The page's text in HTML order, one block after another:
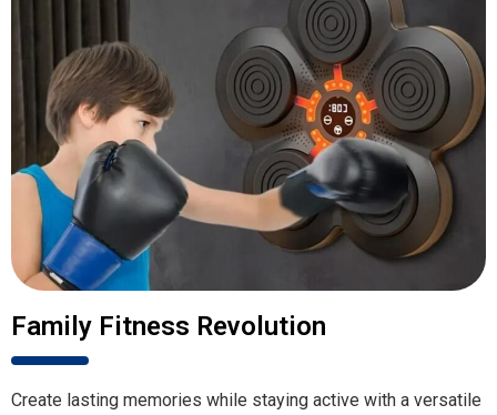
Family Fitness Revolution
Create lasting memories while staying active with a versatile